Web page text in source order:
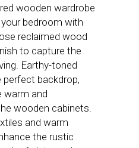
wooden wardrobe
bedroom with
reclaimed wood
to capture the
Earthy-toned
backdrop,
warm and
wooden cabinets.
and warm
the rustic